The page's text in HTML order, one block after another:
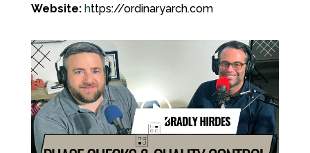
Website: https://ordinaryarch.com